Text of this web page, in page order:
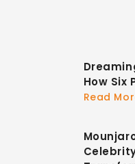
How Six
Read